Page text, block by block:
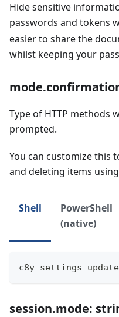
Hide sensitive
passwords and tokens
easier to share the
whilst keeping your
Type of HTTP methods
prompted.
You can customize this
and deleting items
Shell
PowerShell
(native)
c8y settings update
session.mode: